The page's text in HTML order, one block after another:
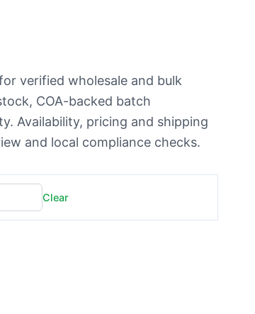
verified wholesale and bulk
COA-backed batch
Availability, pricing and shipping
and local compliance checks.
Clear